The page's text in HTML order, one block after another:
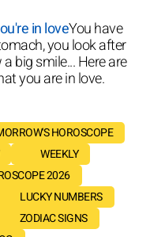
in loveYou have
you look after
big smile... Here are
you are in love.
HOROSCOPE
WEEKLY
2026
LUCKY NUMBERS
ZODIAC SIGNS